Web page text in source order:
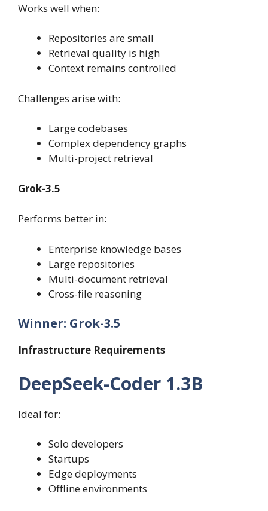
Works well when:
Repositories are small
Retrieval quality is high
Context remains controlled
Challenges arise with:
Large codebases
Complex dependency graphs
Multi-project retrieval
Grok-3.5
Performs better in:
Enterprise knowledge bases
Large repositories
Multi-document retrieval
Cross-file reasoning
Winner: Grok-3.5
Infrastructure Requirements
DeepSeek-Coder 1.3B
Ideal for:
Solo developers
Startups
Edge deployments
Offline environments